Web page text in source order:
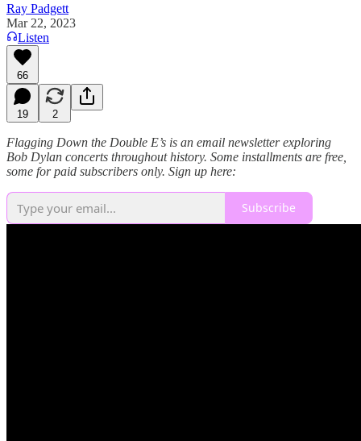
Ray Padgett
Mar 22, 2023
Listen
66
19 2
Flagging Down the Double E’s is an email newsletter exploring
Bob Dylan concerts throughout history. Some installments are free,
some for paid subscribers only. Sign up here:
Subscribe